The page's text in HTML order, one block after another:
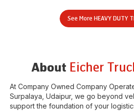
See More HEAVY DUTY
About Eicher
At Company Owned Company
Surpalaya Udaipur, we go beyond
support the foundation of your